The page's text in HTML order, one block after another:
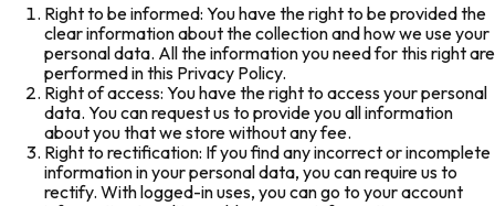
Right to be informed: You have the right to be provided the
clear information about the collection and how we use your
personal data. All the information you need for this right are
performed in this Privacy Policy.
Right of access: You have the right to access your personal
data. You can request us to provide you all information
about you that we store without any fee.
Right to rectification: If you find any incorrect or incomplete
information in your personal data, you can require us to
rectify. With logged-in uses, you can go to your account